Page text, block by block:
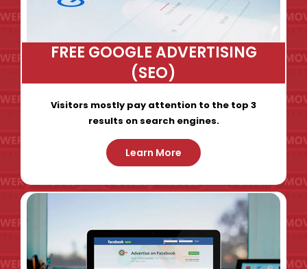
FREE GOOGLE ADVERTISING
(SEO)
Visitors mostly pay attention to the top 3
results on search engines.
Learn More